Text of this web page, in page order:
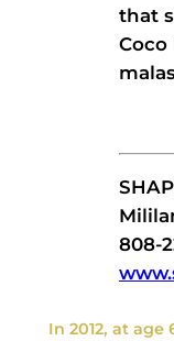
that
808-
In 2012, at